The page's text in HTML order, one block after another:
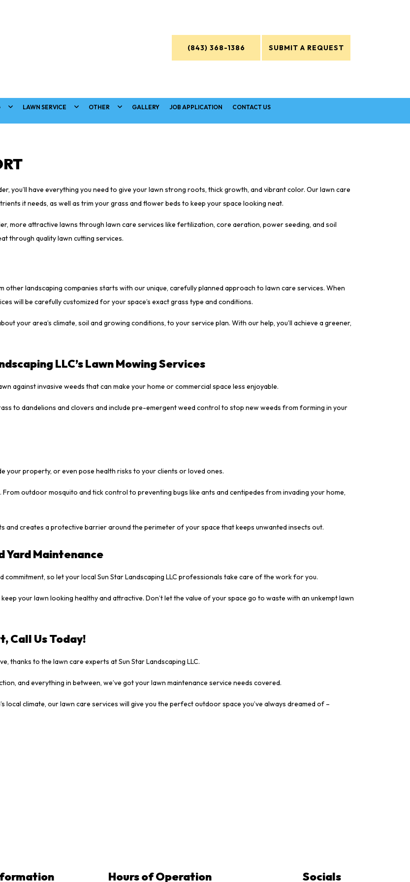
(843) 368-1386 SUBMIT A REQUEST
LAWN SERVICE OTHER GALLERY JOB APPLICATION CONTACT US
you’ll have everything you need to give your lawn strong roots, thick growth, and vibrant color. Our lawn care
it needs, as well as trim your grass and flower beds to keep your space looking neat.
more attractive lawns through lawn care services like fertilization, core aeration, power seeding, and soil
through quality lawn cutting services.
other landscaping companies starts with our unique, carefully planned approach to lawn care services. When
will be carefully customized for your space’s exact grass type and conditions.
your area’s climate, soil and growing conditions, to your service plan. With our help, you’ll achieve a greener,
LLC’s Lawn Mowing Services
against invasive weeds that can make your home or commercial space less enjoyable.
to dandelions and clovers and include pre-emergent weed control to stop new weeds from forming in your
your property, or even pose health risks to your clients or loved ones.
outdoor mosquito and tick control to preventing bugs like ants and centipedes from invading your home,
creates a protective barrier around the perimeter of your space that keeps unwanted insects out.
Yard Maintenance
so let your local Sun Star Landscaping LLC professionals take care of the work for you.
your lawn looking healthy and attractive. Don’t let the value of your space go to waste with an unkempt lawn
Call Us Today!
thanks to the lawn care experts at Sun Star Landscaping LLC.
and everything in between, we’ve got your lawn maintenance service needs covered.
local climate, our lawn care services will give you the perfect outdoor space you’ve always dreamed of –
Hours of Operation Socials